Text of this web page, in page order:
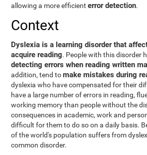
allowing a more efficienterror detection.
Context
Dyslexia is a learning disorder that
acquire reading. People with this disorder
detecting errors when reading written
addition, tend tomake mistakes during
dyslexia who have compensated for their
have a large number of errors in reading,
working memory than people without the
consequences in academic, work and
difficult for them to do so on a daily basis.
of the world's population suffers from
common disorder.